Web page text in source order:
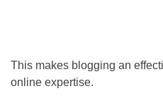
This makes blogging an
online expertise.